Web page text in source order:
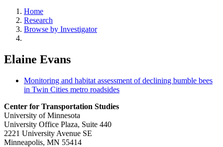
Home
Research
Browse by Investigator
Elaine Evans
Monitoring and habitat assessment of declining bumble bees
in Twin Cities metro roadsides
Center for Transportation Studies
University of Minnesota
University Office Plaza, Suite 440
2221 University Avenue SE
Minneapolis, MN 55414